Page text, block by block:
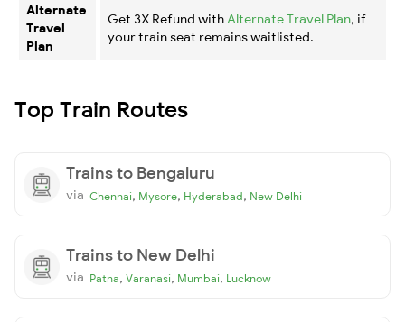
Alternate
Travel
Plan
Get 3X Refund with Alternate Travel Plan, if
your train seat remains waitlisted.
Top Train Routes
Trains to Bengaluru
via Chennai, Mysore, Hyderabad, New Delhi
Trains to New Delhi
via Patna, Varanasi, Mumbai, Lucknow